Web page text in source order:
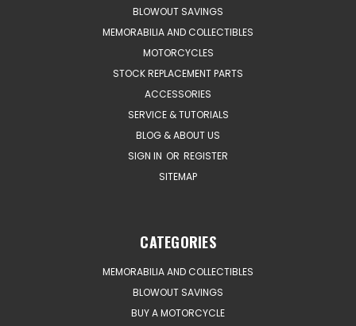
BLOWOUT SAVINGS
MEMORABILIA AND COLLECTIBLES
MOTORCYCLES
STOCK REPLACEMENT PARTS
ACCESSORIES
SERVICE & TUTORIALS
BLOG & ABOUT US
SIGN IN OR REGISTER
SITEMAP
CATEGORIES
MEMORABILIA AND COLLECTIBLES
BLOWOUT SAVINGS
BUY A MOTORCYCLE